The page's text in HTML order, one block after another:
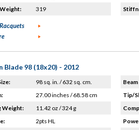
319
Blade 98 (18x20) - 2012
98 sq. in. / 632 sq. cm.
27.00 inches / 68.58 cm
Weight:
11.42 oz / 324 g
2pts HL
Tip/